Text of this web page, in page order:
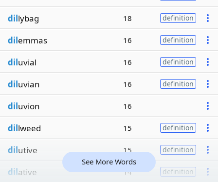
dillybag 18 definition
dilemmas 16 definition
diluvial 16 definition
diluvian 16 definition
diluvion 16
dillweed 15 definition
dilutive 15 definition
dilative 14 definition
See More Words